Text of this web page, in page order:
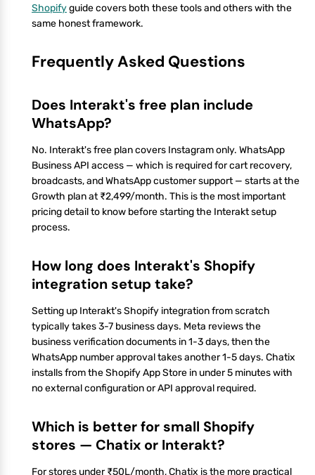
Shopifyguide covers both these tools and others with the
same honest framework.
Frequently Asked Questions
Does Interakt's free plan include
WhatsApp?
No. Interakt's free plan covers Instagram only. WhatsApp
Business API access — which is required for cart recovery,
broadcasts, and WhatsApp customer support — starts at the
Growth plan at ₹2,499/month. This is the most important
pricing detail to know before starting the Interakt setup
process.
How long does Interakt's Shopify
integration setup take?
Setting up Interakt's Shopify integration from scratch
typically takes 3-7 business days. Meta reviews the
business verification documents in 1-3 days, then the
WhatsApp number approval takes another 1-5 days. Chatix
installs from the Shopify App Store in under 5 minutes with
no external configuration or API approval required.
Which is better for small Shopify
stores — Chatix or Interakt?
For stores under ₹50L/month, Chatix is the more practical